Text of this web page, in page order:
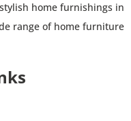
home furnishings in
range of home furniture